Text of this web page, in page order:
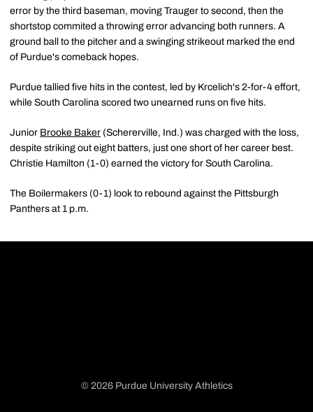
error by the third baseman, moving Trauger to second, then the
shortstop commited a throwing error advancing both runners. A
ground ball to the pitcher and a swinging strikeout marked the end
of Purdue's comeback hopes.
Purdue tallied five hits in the contest, led by Krcelich's 2-for-4 effort,
while South Carolina scored two unearned runs on five hits.
Junior Brooke Baker (Schererville, Ind.) was charged with the loss,
despite striking out eight batters, just one short of her career best.
Christie Hamilton (1-0) earned the victory for South Carolina.
The Boilermakers (0-1) look to rebound against the Pittsburgh
Panthers at 1 p.m.
© 2026 Purdue University Athletics